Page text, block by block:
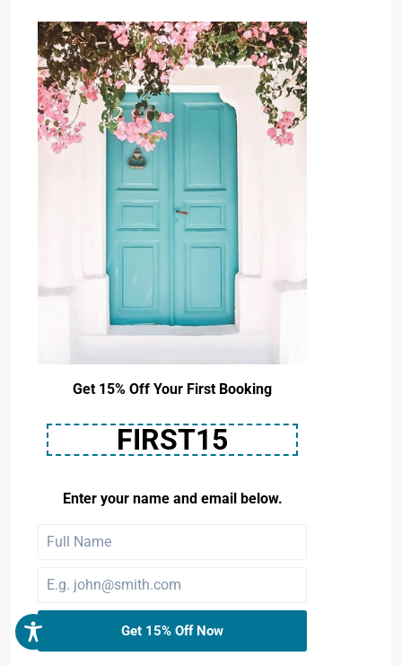
Get 15% Off Your First Booking
FIRST15
Enter your name and email below.
Get 15% Off Now